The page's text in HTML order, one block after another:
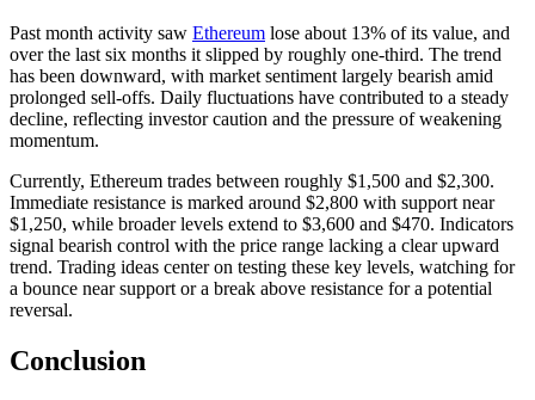
Past month activity saw Ethereum lose about 13% of its value, and
over the last six months it slipped by roughly one-third. The trend
has been downward, with market sentiment largely bearish amid
prolonged sell-offs. Daily fluctuations have contributed to a steady
decline, reflecting investor caution and the pressure of weakening
momentum.
Currently, Ethereum trades between roughly $1,500 and $2,300.
Immediate resistance is marked around $2,800 with support near
$1,250, while broader levels extend to $3,600 and $470. Indicators
signal bearish control with the price range lacking a clear upward
trend. Trading ideas center on testing these key levels, watching for
a bounce near support or a break above resistance for a potential
reversal.
Conclusion